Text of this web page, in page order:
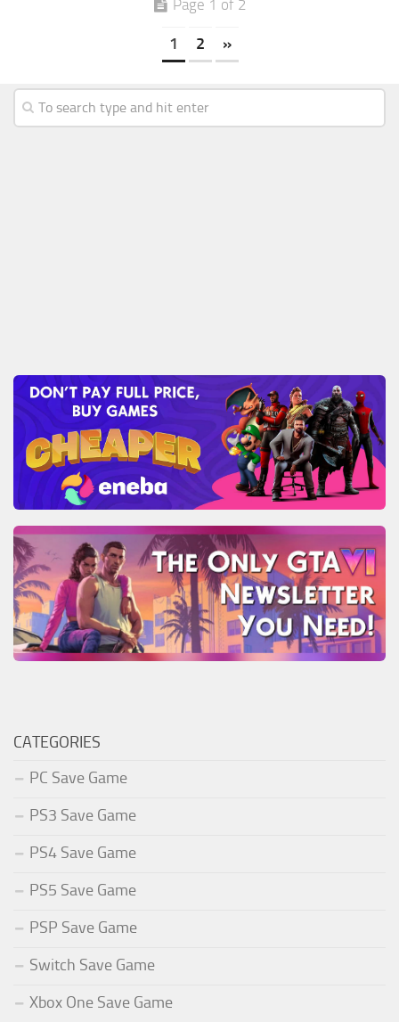
Page 1 of 2
1 2 »
CATEGORIES
PC Save Game
PS3 Save Game
PS4 Save Game
PS5 Save Game
PSP Save Game
Switch Save Game
Xbox One Save Game